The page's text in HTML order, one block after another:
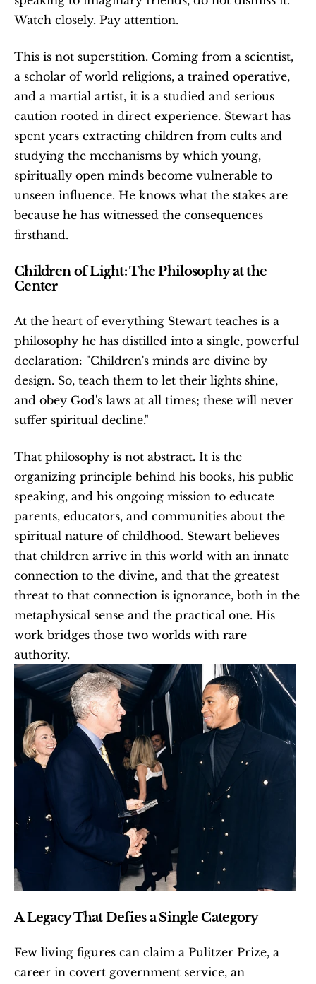
Watch closely. Pay attention.
This is not superstition. Coming from a scientist,
a scholar of world religions, a trained operative,
and a martial artist, it is a studied and serious
caution rooted in direct experience. Stewart has
spent years extracting children from cults and
studying the mechanisms by which young,
spiritually open minds become vulnerable to
unseen influence. He knows what the stakes are
because he has witnessed the consequences
firsthand.
Children of Light: The Philosophy at the
Center
At the heart of everything Stewart teaches is a
philosophy he has distilled into a single, powerful
declaration: "Children's minds are divine by
design. So, teach them to let their lights shine,
and obey God's laws at all times; these will never
suffer spiritual decline."
That philosophy is not abstract. It is the
organizing principle behind his books, his public
speaking, and his ongoing mission to educate
parents, educators, and communities about the
spiritual nature of childhood. Stewart believes
that children arrive in this world with an innate
connection to the divine, and that the greatest
threat to that connection is ignorance, both in the
metaphysical sense and the practical one. His
work bridges those two worlds with rare
authority.
A Legacy That Defies a Single Category
Few living figures can claim a Pulitzer Prize, a
career in covert government service, an